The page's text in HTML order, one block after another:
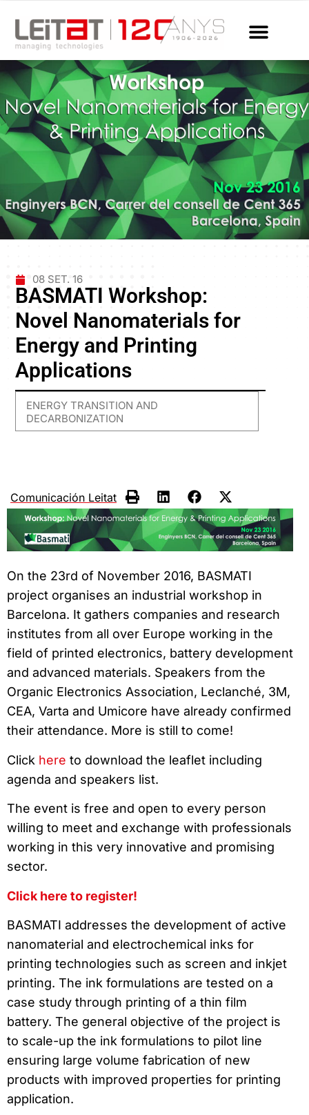
08 SET. 16
BASMATI Workshop:
Novel Nanomaterials for
Energy and Printing
Applications
ENERGY TRANSITION AND
DECARBONIZATION
Comunicación Leitat
On the 23rd of November 2016, BASMATI
project organises an industrial workshop in
Barcelona. It gathers companies and research
institutes from all over Europe working in the
field of printed electronics, battery development
and advanced materials. Speakers from the
Organic Electronics Association, Leclanché, 3M,
CEA, Varta and Umicore have already confirmed
their attendance. More is still to come!
Click here to download the leaflet including
agenda and speakers list.
The event is free and open to every person
willing to meet and exchange with professionals
working in this very innovative and promising
sector.
Click here to register!
BASMATI addresses the development of active
nanomaterial and electrochemical inks for
printing technologies such as screen and inkjet
printing. The ink formulations are tested on a
case study through printing of a thin film
battery. The general objective of the project is
to scale-up the ink formulations to pilot line
ensuring large volume fabrication of new
products with improved properties for printing
application.